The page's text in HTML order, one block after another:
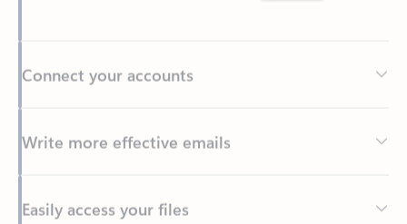
Write more effective emails
Easily access your files